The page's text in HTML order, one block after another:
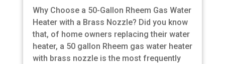
Why Choose a 50-Gallon Rheem Gas Water
Heater with a Brass Nozzle? Did you know
that, of home owners replacing their water
heater, a 50 gallon Rheem gas water heater
with brass nozzle is the most frequently